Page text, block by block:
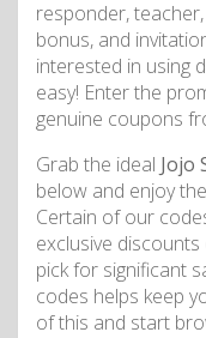
responder,
bonus, and
interested in using
easy! Enter the
genuine coupons
Grab the ideal Jojo
below and enjoy
Certain of our
exclusive
pick for significant
codes helps keep
of this and start